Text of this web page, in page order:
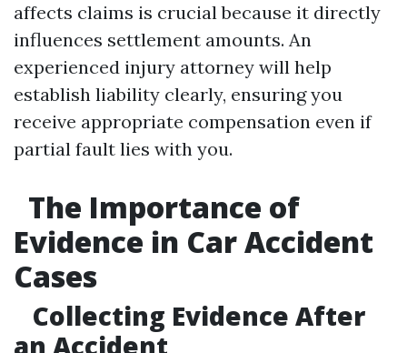
affects claims is crucial because it directly
influences settlement amounts. An
experienced injury attorney will help
establish liability clearly, ensuring you
receive appropriate compensation even if
partial fault lies with you.
The Importance of
Evidence in Car Accident
Cases
Collecting Evidence After
an Accident